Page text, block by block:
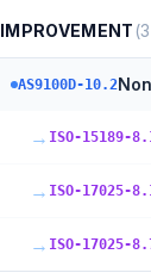
IMPROVEMENT (3
AS9100D-10.2
→ ISO-15189-
→ ISO-17025-
→ ISO-17025-